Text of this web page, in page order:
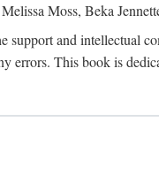
Moss, Beka
and intellectual
errors. This book is